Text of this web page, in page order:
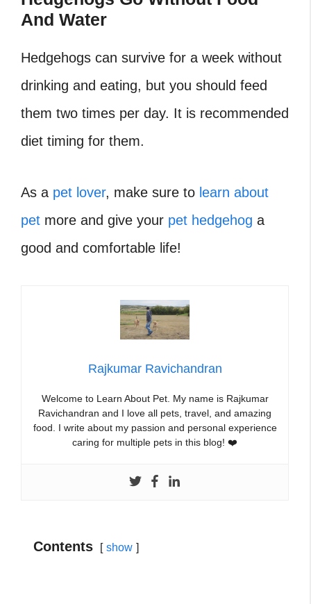
And Water
Hedgehogs can survive for a week without
drinking and eating, but you should feed
them two times per day. It is recommended
diet timing for them.
As a pet lover, make sure to learn about
pet more and give your pet hedgehog a
good and comfortable life!
Rajkumar Ravichandran
Welcome to Learn About Pet. My name is Rajkumar
Ravichandran and I love all pets, travel, and amazing
food. I write about my passion and personal experience
caring for multiple pets in this blog! ❤️
Contents show